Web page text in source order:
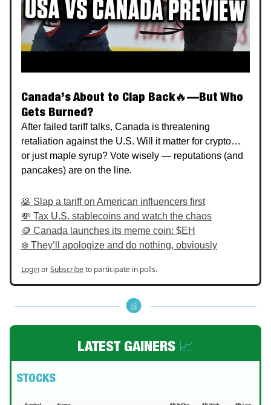
Canada’s About to Clap Back🔥—But Who
Gets Burned?
After failed tariff talks, Canada is threatening
retaliation against the U.S. Will it matter for crypto…
or just maple syrup? Vote wisely — reputations (and
pancakes) are on the line.
🥞 Slap a tariff on American influencers first
💸 Tax U.S. stablecoins and watch the chaos
🪙 Canada launches its meme coin: $EH
❄️ They’ll apologize and do nothing, obviously
LoginorSubscribeto participate in polls.
LATEST GAINERS 📈
STOCKS